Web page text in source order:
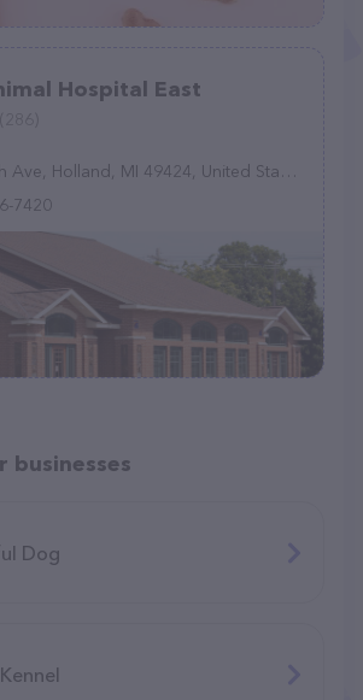
Hospital East
Ave, Holland, MI 49424, United States
7420
businesses
Dog